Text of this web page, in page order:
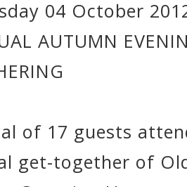
04 October
AUTUMN
of 17 guests
get-together of